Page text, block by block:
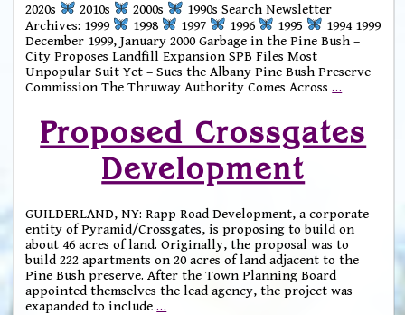
2020s 2010s 2000s
1990s Search Newsletter
Archives: 1999
1998 1997 1996 1995
1994 1999
December 1999, January 2000 Garbage in the Pine Bush –
City Proposes Landfill Expansion SPB Files Most
Unpopular Suit Yet – Sues the Albany Pine Bush Preserve
Commission The Thruway Authority Comes Across…
Proposed Crossgates
Development
GUILDERLAND, NY: Rapp Road Development, a corporate
entity of Pyramid/Crossgates, is proposing to build on
about 46 acres of land. Originally, the proposal was to
build 222 apartments on 20 acres of land adjacent to the
Pine Bush preserve. After the Town Planning Board
appointed themselves the lead agency, the project was
exapanded to include…